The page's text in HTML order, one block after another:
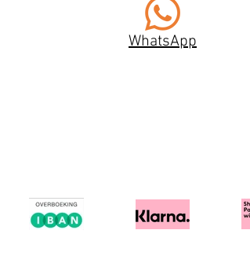
WhatsApp